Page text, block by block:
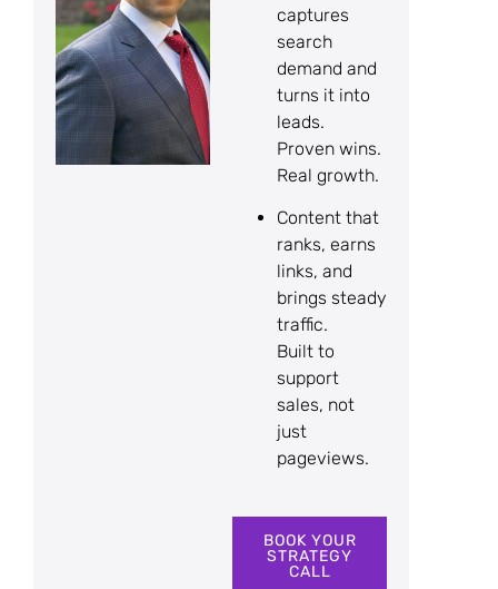
captures
search
demand and
turns it into
leads.
Proven wins.
Real growth.
Content that
ranks, earns
links, and
brings steady
traffic.
Built to
support
sales, not
just
pageviews.
BOOK YOUR
STRATEGY
CALL